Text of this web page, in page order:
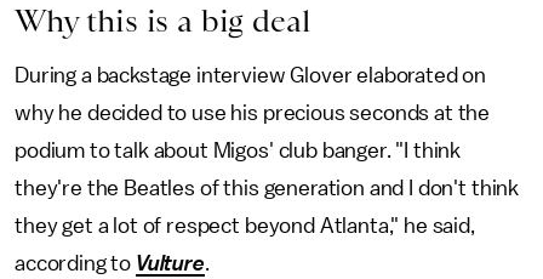
Why this is a big deal
During a backstage interview Glover elaborated on
why he decided to use his precious seconds at the
podium to talk about Migos' club banger. "I think
they're the Beatles of this generation and I don't think
they get a lot of respect beyond Atlanta," he said,
according to Vulture